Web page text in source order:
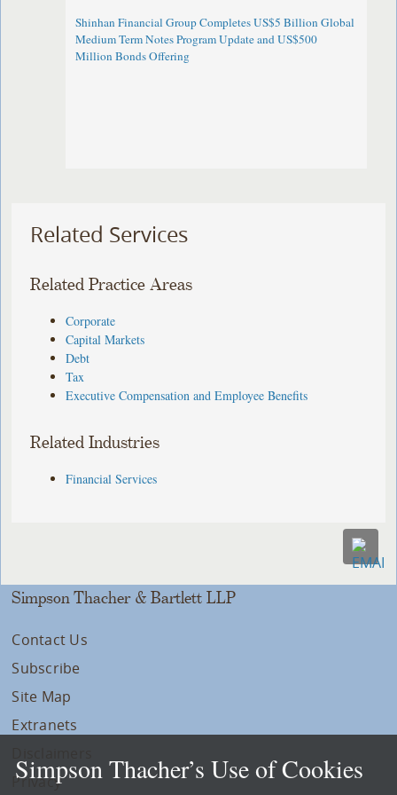
Shinhan Financial Group Completes US$5 Billion Global
Medium Term Notes Program Update and US$500
Million Bonds Offering
Related Services
Related Practice Areas
Corporate
Capital Markets
Debt
Tax
Executive Compensation and Employee Benefits
Related Industries
Financial Services
Simpson Thacher & Bartlett LLP
Contact Us
Subscribe
Site Map
Extranets
Privacy
Simpson Thacher’s Use of Cookies